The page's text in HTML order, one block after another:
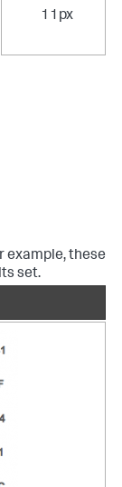
11px
example, these
set.